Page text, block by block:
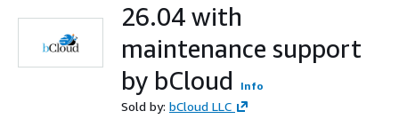
26.04 with
maintenance support
by bCloud
Info
Sold by: bCloud LLC